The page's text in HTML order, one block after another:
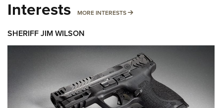
Interests MORE INTERESTS MORE INTERESTS
SHERIFF JIM WILSON